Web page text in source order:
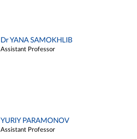
Dr YANA SAMOKHLIB
Assistant Professor
YURIY PARAMONOV
Assistant Professor